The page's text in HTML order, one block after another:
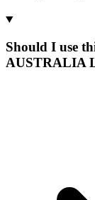
Should I use
AUSTRALIA